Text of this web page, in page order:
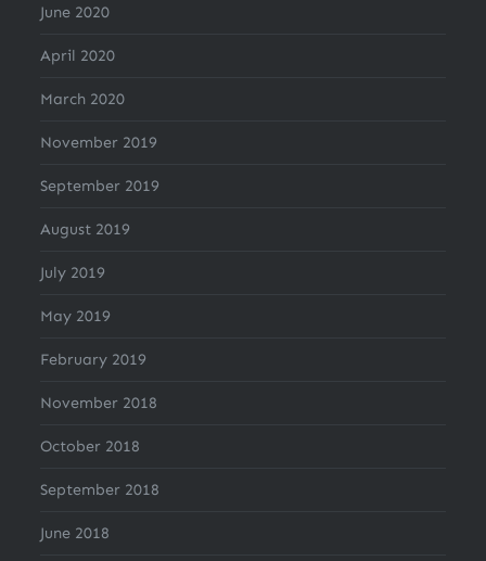
June 2020
April 2020
March 2020
November 2019
September 2019
August 2019
July 2019
May 2019
February 2019
November 2018
October 2018
September 2018
June 2018